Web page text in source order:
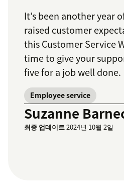
It’s been another year
raised customer
this Customer Service
time to give your
five for a job well done.
Employee service
Suzanne
최종 업데이트2024년 10월 2일